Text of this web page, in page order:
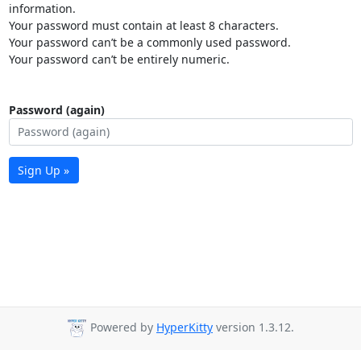
information.
Your password must contain at least 8 characters.
Your password can’t be a commonly used password.
Your password can’t be entirely numeric.
Password (again)
Sign Up »
Powered by HyperKitty version 1.3.12.